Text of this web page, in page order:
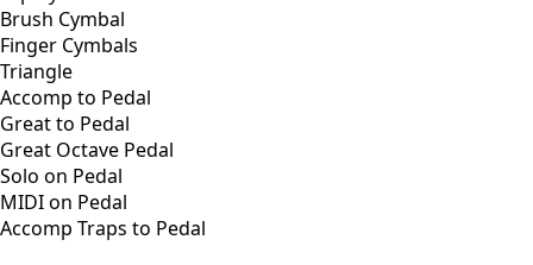
Brush Cymbal
Finger Cymbals
Triangle
Accomp to Pedal
Great to Pedal
Great Octave Pedal
Solo on Pedal
MIDI on Pedal
Accomp Traps to Pedal